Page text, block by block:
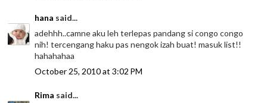
hana said...
adehhh..camne aku leh terlepas pandang si congo congo
nih! tercengang haku pas nengok izah buat! masuk list!!
hahahahaa
October 25, 2010 at 3:02 PM
Rima said...